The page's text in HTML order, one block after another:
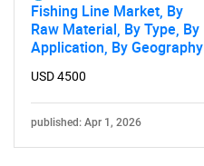
Fishing Line Market, By
Raw Material, By Type, By
Application, By Geography
USD 4500
published: Apr 1, 2026